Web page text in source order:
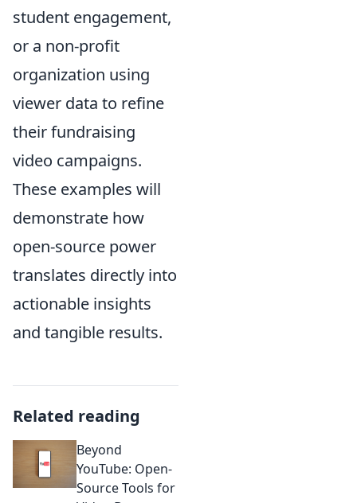
student engagement,
or a non-profit
organization using
viewer data to refine
their fundraising
video campaigns.
These examples will
demonstrate how
open-source power
translates directly into
actionable insights
and tangible results.
Related reading
Beyond
YouTube: Open-
Source Tools for